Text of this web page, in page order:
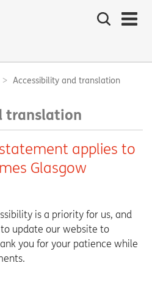
Search
the
Accessibility and translation
translation
applies to
Glasgow
is a priority for us, and
update our website to
you for your patience while